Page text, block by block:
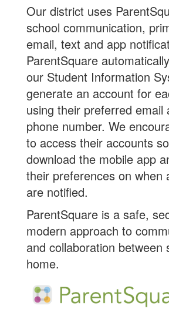
Our district uses
school communication,
email, text and app
ParentSquare
our Student Information
generate an account for
using their preferred email
phone number. We
to access their accounts
download the mobile app
their preferences on when
are notified.
ParentSquare is a safe,
modern approach to
and collaboration between
home.